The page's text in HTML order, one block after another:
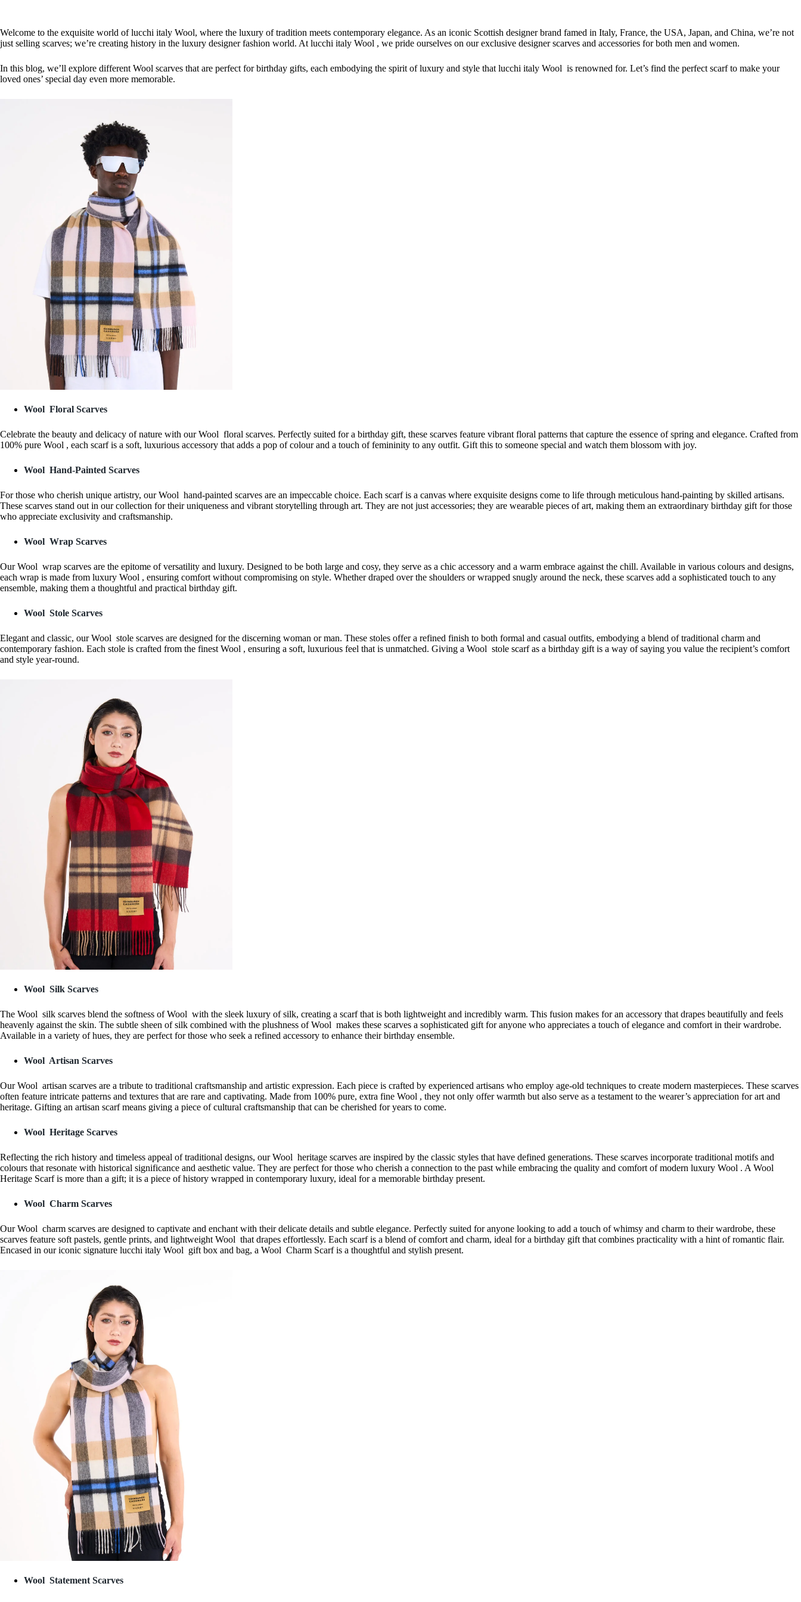
Welcome to the exquisite world of lucchi italy Wool, where the luxury of tradition meets contemporary elegance. As an iconic Scottish designer brand famed in Italy, France, the USA, Japan, and China, we’re not
just selling scarves; we’re creating history in the luxury designer fashion world. At lucchi italy Wool , we pride ourselves on our exclusive designer scarves and accessories for both men and women.
In this blog, we’ll explore different Wool scarves that are perfect for birthday gifts, each embodying the spirit of luxury and style that lucchi italy Wool is renowned for. Let’s find the perfect scarf to make your
loved ones’ special day even more memorable.
Wool Floral Scarves
Celebrate the beauty and delicacy of nature with our Wool floral scarves. Perfectly suited for a birthday gift, these scarves feature vibrant floral patterns that capture the essence of spring and elegance. Crafted from
100% pure Wool , each scarf is a soft, luxurious accessory that adds a pop of colour and a touch of femininity to any outfit. Gift this to someone special and watch them blossom with joy.
Wool Hand-Painted Scarves
For those who cherish unique artistry, our Wool hand-painted scarves are an impeccable choice. Each scarf is a canvas where exquisite designs come to life through meticulous hand-painting by skilled artisans.
These scarves stand out in our collection for their uniqueness and vibrant storytelling through art. They are not just accessories; they are wearable pieces of art, making them an extraordinary birthday gift for those
who appreciate exclusivity and craftsmanship.
Wool Wrap Scarves
Our Wool wrap scarves are the epitome of versatility and luxury. Designed to be both large and cosy, they serve as a chic accessory and a warm embrace against the chill. Available in various colours and designs,
each wrap is made from luxury Wool , ensuring comfort without compromising on style. Whether draped over the shoulders or wrapped snugly around the neck, these scarves add a sophisticated touch to any
ensemble, making them a thoughtful and practical birthday gift.
Wool Stole Scarves
Elegant and classic, our Wool stole scarves are designed for the discerning woman or man. These stoles offer a refined finish to both formal and casual outfits, embodying a blend of traditional charm and
contemporary fashion. Each stole is crafted from the finest Wool , ensuring a soft, luxurious feel that is unmatched. Giving a Wool stole scarf as a birthday gift is a way of saying you value the recipient’s comfort
and style year-round.
Wool Silk Scarves
The Wool silk scarves blend the softness of Wool with the sleek luxury of silk, creating a scarf that is both lightweight and incredibly warm. This fusion makes for an accessory that drapes beautifully and feels
heavenly against the skin. The subtle sheen of silk combined with the plushness of Wool makes these scarves a sophisticated gift for anyone who appreciates a touch of elegance and comfort in their wardrobe.
Available in a variety of hues, they are perfect for those who seek a refined accessory to enhance their birthday ensemble.
Wool Artisan Scarves
Our Wool artisan scarves are a tribute to traditional craftsmanship and artistic expression. Each piece is crafted by experienced artisans who employ age-old techniques to create modern masterpieces. These scarves
often feature intricate patterns and textures that are rare and captivating. Made from 100% pure, extra fine Wool , they not only offer warmth but also serve as a testament to the wearer’s appreciation for art and
heritage. Gifting an artisan scarf means giving a piece of cultural craftsmanship that can be cherished for years to come.
Wool Heritage Scarves
Reflecting the rich history and timeless appeal of traditional designs, our Wool heritage scarves are inspired by the classic styles that have defined generations. These scarves incorporate traditional motifs and
colours that resonate with historical significance and aesthetic value. They are perfect for those who cherish a connection to the past while embracing the quality and comfort of modern luxury Wool . A Wool
Heritage Scarf is more than a gift; it is a piece of history wrapped in contemporary luxury, ideal for a memorable birthday present.
Wool Charm Scarves
Our Wool charm scarves are designed to captivate and enchant with their delicate details and subtle elegance. Perfectly suited for anyone looking to add a touch of whimsy and charm to their wardrobe, these
scarves feature soft pastels, gentle prints, and lightweight Wool that drapes effortlessly. Each scarf is a blend of comfort and charm, ideal for a birthday gift that combines practicality with a hint of romantic flair.
Encased in our iconic signature lucchi italy Wool gift box and bag, a Wool Charm Scarf is a thoughtful and stylish present.
Wool Statement Scarves